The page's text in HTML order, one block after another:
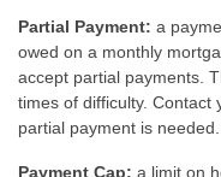
Partial Payment: a
owed on a monthly
accept partial payments.
times of difficulty. Contact
partial payment is needed.
Payment Cap: a limit on